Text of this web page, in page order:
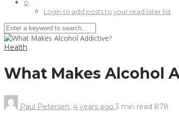
0
Login to add posts to your read later list
Health
What Makes Alcohol
Paul Petersen, 4 years ago 3 min read 878